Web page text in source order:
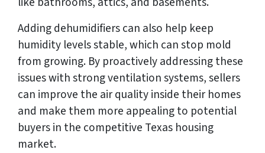
Adding dehumidifiers can also help keep
humidity levels stable, which can stop mold
from growing. By proactively addressing these
issues with strong ventilation systems, sellers
can improve the air quality inside their homes
and make them more appealing to potential
buyers in the competitive Texas housing
market.